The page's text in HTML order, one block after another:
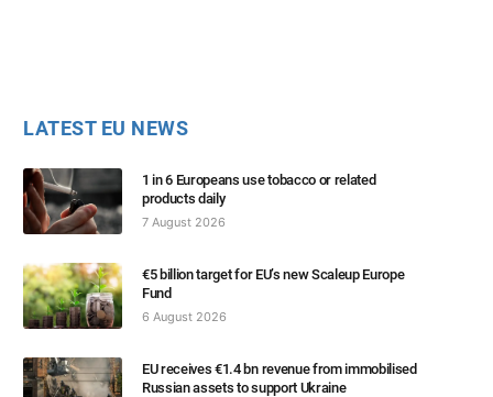
LATEST EU NEWS
1 in 6 Europeans use tobacco or related
products daily
7 August 2026
€5 billion target for EU’s new Scaleup Europe
Fund
6 August 2026
EU receives €1.4 bn revenue from immobilised
Russian assets to support Ukraine